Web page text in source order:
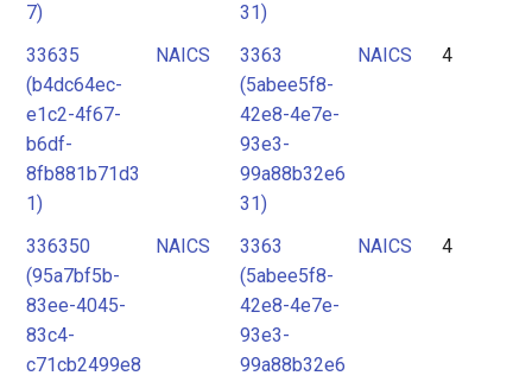
7)
31)
33635
(b4dc64ec-
e1c2-4f67-
b6df-
8fb881b71d3
1)
NAICS
3363
(5abee5f8-
42e8-4e7e-
93e3-
99a88b32e6
31)
NAICS 4
336350
(95a7bf5b-
83ee-4045-
83c4-
c71cb2499e8
NAICS
3363
(5abee5f8-
42e8-4e7e-
93e3-
99a88b32e6
NAICS 4